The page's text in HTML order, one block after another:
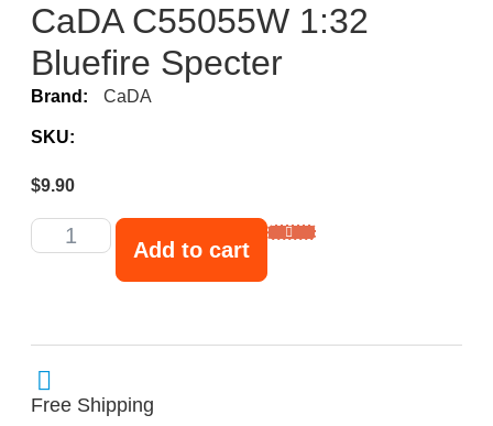
CaDA C55055W 1:32
Bluefire Specter
Brand: CaDA
SKU:
$9.90
Add to cart
Free Shipping